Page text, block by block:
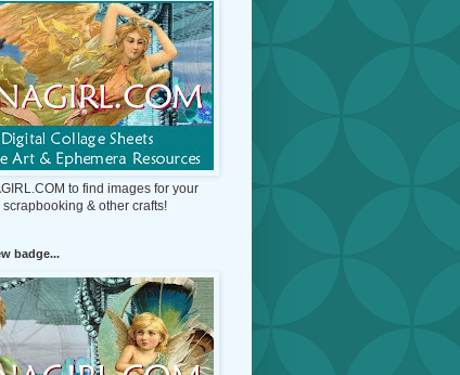
to find images for your
& other crafts!
badge...